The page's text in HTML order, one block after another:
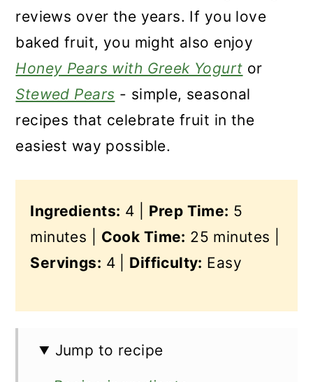
reviews over the years. If you love
baked fruit, you might also enjoy
Honey Pears with Greek Yogurt or
Stewed Pears - simple, seasonal
recipes that celebrate fruit in the
easiest way possible.
Ingredients: 4 | Prep Time: 5
minutes | Cook Time: 25 minutes |
Servings: 4 | Difficulty: Easy
Jump to recipe